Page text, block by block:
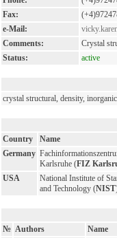
Fax:
e-Mail:
Comments:
Crystal
Status:
active
crystal structural, density,
Country
Name
Germany
Karlsruhe (FIZ
USA
National Institute of
and Technology (NIST
№ Authors
Name